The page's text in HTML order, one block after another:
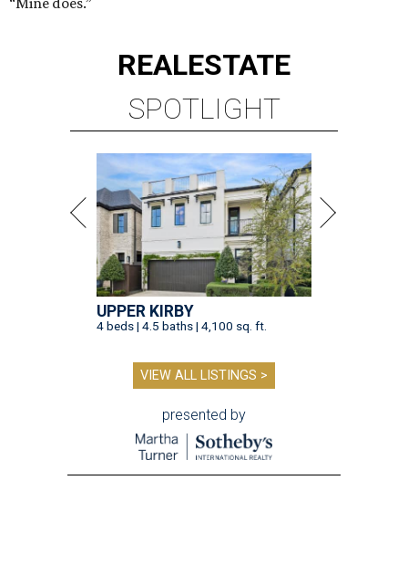
REALESTATE
SPOTLIGHT
UPPER KIRBY
4 beds | 4.5 baths | 4,100 sq. ft.
VIEW ALL LISTINGS >
presented by